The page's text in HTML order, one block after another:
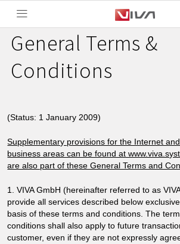
General Terms &
Conditions
(Status: 1 January 2009)
Supplementary provisions for the Internet
business areas can be found at
are also part of these General Terms and
1. VIVA GmbH (hereinafter referred to as
provide all services described below
basis of these terms and conditions. The
conditions shall also apply to future
customer, even if they are not expressly